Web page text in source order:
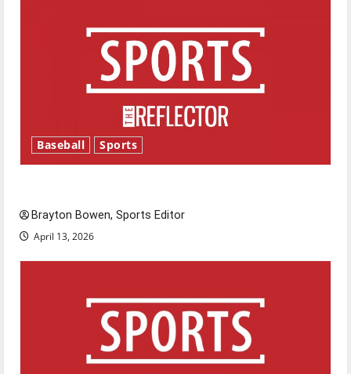
Baseball Sports
Brayton Bowen, Sports Editor
April 13, 2026